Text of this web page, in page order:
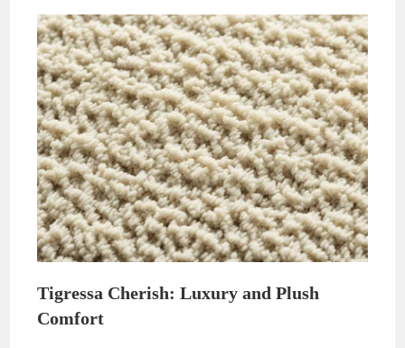
Tigressa Cherish: Luxury and Plush
Comfort